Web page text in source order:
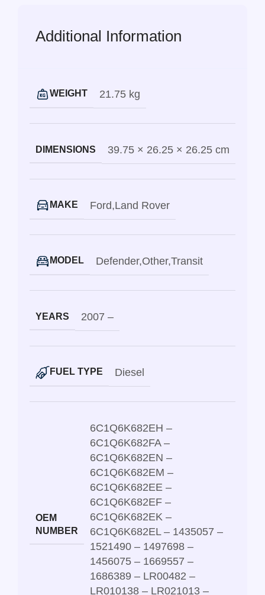
Additional Information
WEIGHT 21.75 kg
DIMENSIONS 39.75 × 26.25 × 26.25 cm
MAKE Ford,Land Rover
MODEL Defender,Other,Transit
YEARS 2007 –
FUEL TYPE Diesel
OEM
NUMBER
6C1Q6K682EH –
6C1Q6K682FA –
6C1Q6K682EN –
6C1Q6K682EM –
6C1Q6K682EE –
6C1Q6K682EF –
6C1Q6K682EK –
6C1Q6K682EL – 1435057 –
1521490 – 1497698 –
1456075 – 1669557 –
1686389 – LR00482 –
LR010138 – LR021013 –